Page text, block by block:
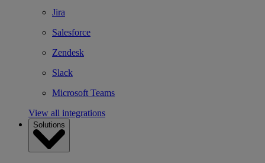
Jira
Salesforce
Zendesk
Slack
Microsoft Teams
View all integrations
Solutions